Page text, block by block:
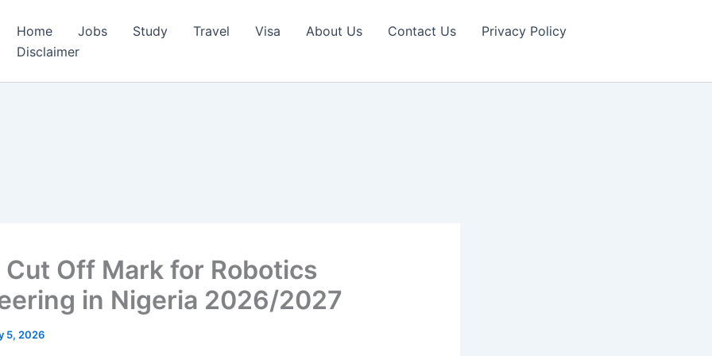
Home Jobs Study Travel Visa About Us Contact Us
Privacy Policy
Disclaimer
Cut Off Mark for Robotics
in Nigeria 2026/2027
5, 2026